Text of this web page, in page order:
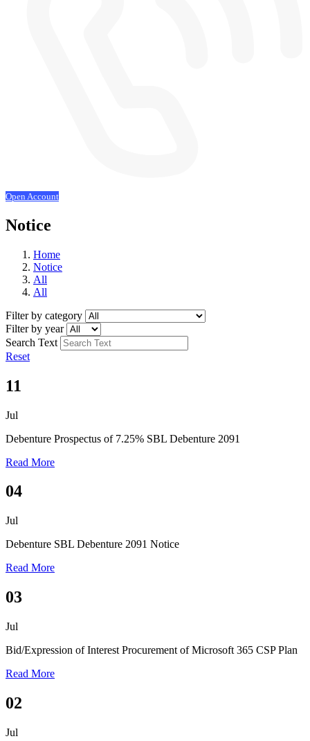
Open Account
Notice
Home
Notice
All
All
Filter by category
Filter by year
Search Text
Reset
11
Jul
Debenture Prospectus of 7.25% SBL Debenture 2091
Read More
04
Jul
Debenture SBL Debenture 2091 Notice
Read More
03
Jul
Bid/Expression of Interest Procurement of Microsoft 365 CSP Plan
Read More
02
Jul